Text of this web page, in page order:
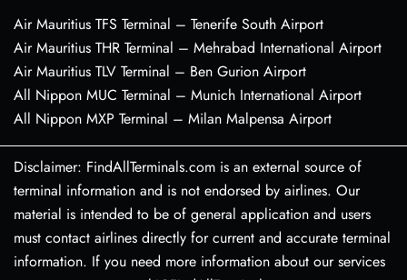
Air Mauritius TFS Terminal – Tenerife South Airport
Air Mauritius THR Terminal – Mehrabad International Airport
Air Mauritius TLV Terminal – Ben Gurion Airport
All Nippon MUC Terminal – Munich International Airport
All Nippon MXP Terminal – Milan Malpensa Airport
Disclaimer: FindAllTerminals.com is an external source of
terminal information and is not endorsed by airlines. Our
material is intended to be of general application and users
must contact airlines directly for current and accurate terminal
information. If you need more information about our services